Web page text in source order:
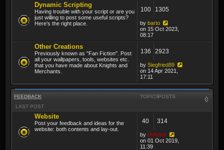
Dynamic Scripting
Having trouble with your script or are you
just willing to post some useful scripts?
Here's the right place.
100 1305
by barto
on 15 Oct 2023,
08:17
Other Creations
Previously known as "Fan Fiction". Post
all your wallpapers, tools, websites etc.
that you have made about Knights and
Merchants.
136 2923
by Siegfried89
on 14 Apr 2021,
17:11
FEEDBACK TOPICSPOSTS
LAST POST
Website
Post your feedback and ideas for the
website: both contents and lay-out.
40 314
by thibmo
on 01 Oct 2019,
11:39